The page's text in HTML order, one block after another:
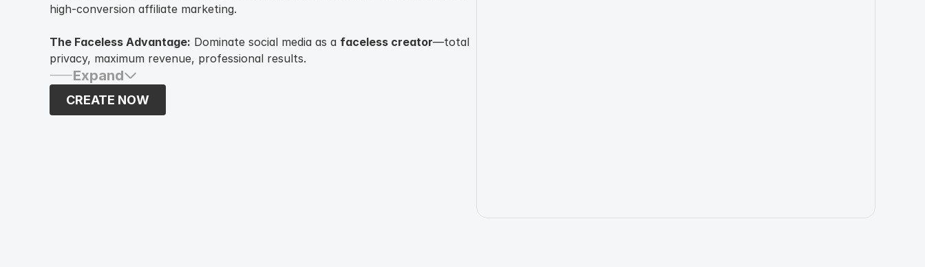
high-conversion affiliate marketing.
The Faceless Advantage: Dominate social media as a faceless creator—total
privacy, maximum revenue, professional results.
Expand
CREATE NOW